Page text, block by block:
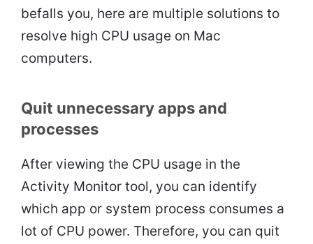
befalls you, here are multiple solutions to
resolve high CPU usage on Mac
computers.
Quit unnecessary apps and
processes
After viewing the CPU usage in the
Activity Monitor tool, you can identify
which app or system process consumes a
lot of CPU power. Therefore, you can quit